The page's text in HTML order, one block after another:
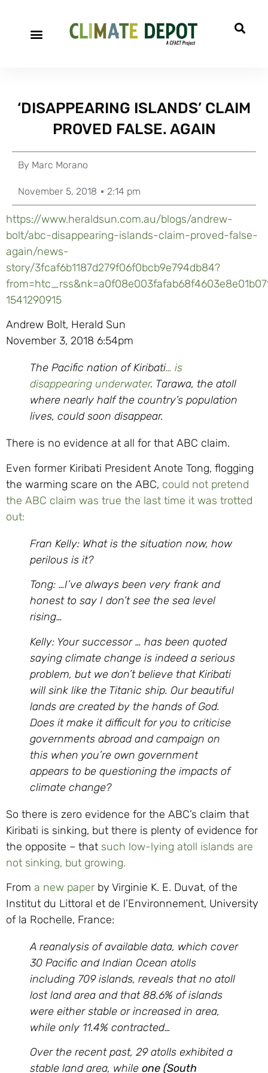
‘DISAPPEARING ISLANDS’ CLAIM
PROVED FALSE. AGAIN
By Marc Morano
November 5, 2018 2:14 pm
https://www.heraldsun.com.au/blogs/andrew-
bolt/abc-disappearing-islands-claim-proved-false-
again/news-
story/3fcaf6b1187d279f06f0bcb9e794db84?
1541290915
Andrew Bolt, Herald Sun
November 3, 2018 6:54pm
The Pacific nation of Kiribati… is
disappearing underwater. Tarawa, the atoll
where nearly half the country’s population
lives, could soon disappear.
There is no evidence at all for that ABC claim.
Even former Kiribati President Anote Tong, flogging
the warming scare on the ABC, could not pretend
the ABC claim was true the last time it was trotted
out:
Fran Kelly: What is the situation now, how
perilous is it?
Tong: …I’ve always been very frank and
honest to say I don’t see the sea level
rising…
Kelly: Your successor … has been quoted
saying climate change is indeed a serious
problem, but we don’t believe that Kiribati
will sink like the Titanic ship. Our beautiful
lands are created by the hands of God.
Does it make it difficult for you to criticise
governments abroad and campaign on
this when you’re own government
appears to be questioning the impacts of
climate change?
So there is zero evidence for the ABC’s claim that
Kiribati is sinking, but there is plenty of evidence for
the opposite – that such low-lying atoll islands are
not sinking, but growing.
From a new paper by Virginie K. E. Duvat, of the
Institut du Littoral et de l’Environnement, University
of la Rochelle, France:
A reanalysis of available data, which cover
30 Pacific and Indian Ocean atolls
including 709 islands, reveals that no atoll
lost land area and that 88.6% of islands
were either stable or increased in area,
while only 11.4% contracted…
Over the recent past, 29 atolls exhibited a
stable land area, while one (South